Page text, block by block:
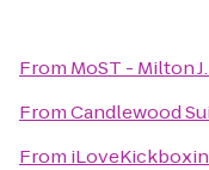
From MoST - Milton
FromCandlewood
From